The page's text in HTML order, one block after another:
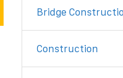
Bridge
Construction